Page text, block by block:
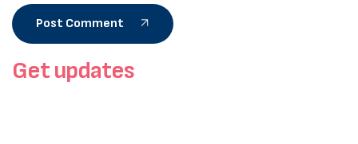
Post Comment
Get updates